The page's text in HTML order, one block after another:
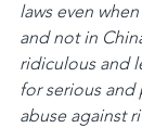
laws even
and not in
ridiculous and
for serious
abuse against